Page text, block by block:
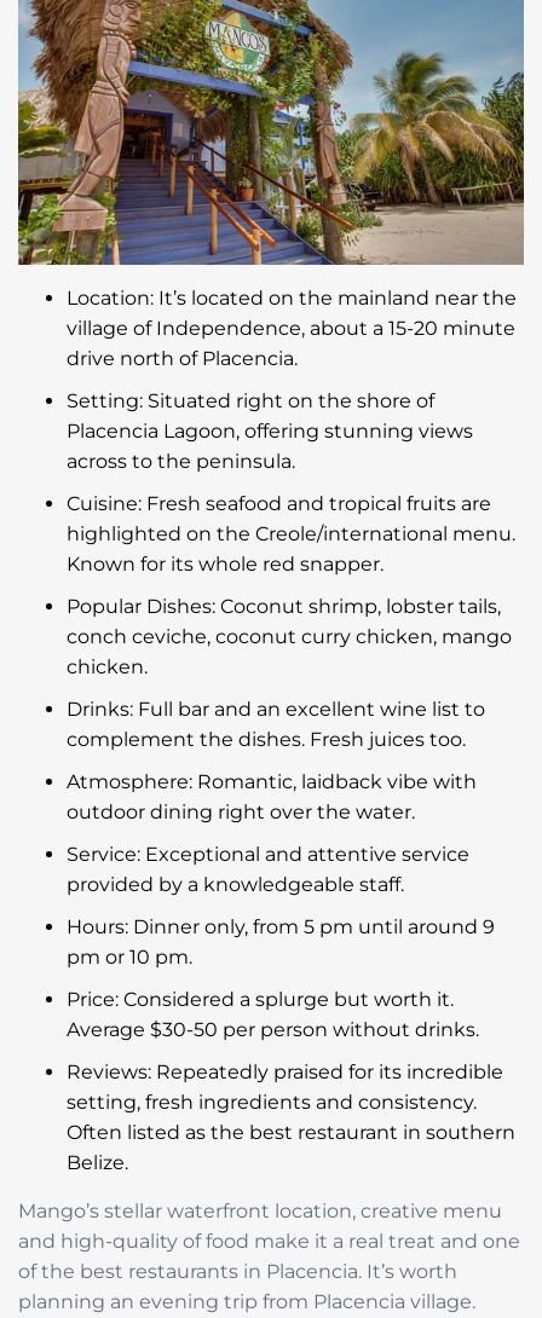
Location: It’s located on the mainland near the
village of Independence, about a 15-20 minute
drive north of Placencia.
Setting: Situated right on the shore of
Placencia Lagoon, offering stunning views
across to the peninsula.
Cuisine: Fresh seafood and tropical fruits are
highlighted on the Creole/international menu.
Known for its whole red snapper.
Popular Dishes: Coconut shrimp, lobster tails,
conch ceviche, coconut curry chicken, mango
chicken.
Drinks: Full bar and an excellent wine list to
complement the dishes. Fresh juices too.
Atmosphere: Romantic, laidback vibe with
outdoor dining right over the water.
Service: Exceptional and attentive service
provided by a knowledgeable staff.
Hours: Dinner only, from 5 pm until around 9
pm or 10 pm.
Price: Considered a splurge but worth it.
Average $30-50 per person without drinks.
Reviews: Repeatedly praised for its incredible
setting, fresh ingredients and consistency.
Often listed as the best restaurant in southern
Belize.
Mango’s stellar waterfront location, creative menu
and high-quality of food make it a real treat and one
of the best restaurants in Placencia. It’s worth
planning an evening trip from Placencia village.